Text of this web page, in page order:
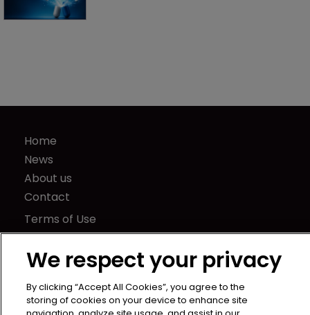
Home
News
About us
Contact
Terms of Use
Privacy Policy
Terms of Subscription
Newton Media Ltd
We respect your privacy
By clicking “Accept All Cookies”, you agree to the
storing of cookies on your device to enhance site